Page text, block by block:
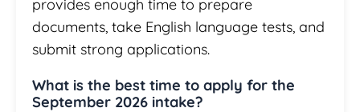
provides enough time to prepare
documents, take English language tests, and
submit strong applications.
What is the best time to apply for the
September 2026 intake?